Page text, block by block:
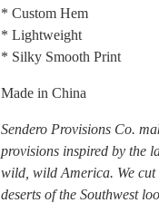
* Custom Hem
* Lightweight
* Silky Smooth Print
Made in China
Sendero Provisions Co.
provisions inspired by the
wild, wild America. We
deserts of the Southwest